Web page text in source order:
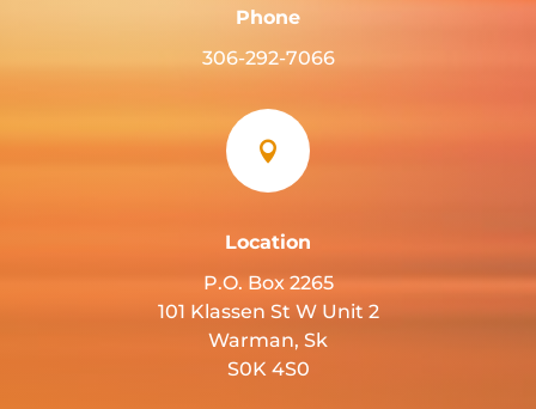
Phone
306-292-7066

Location
P.O. Box 2265
101 Klassen St W Unit 2
Warman, Sk
S0K 4S0